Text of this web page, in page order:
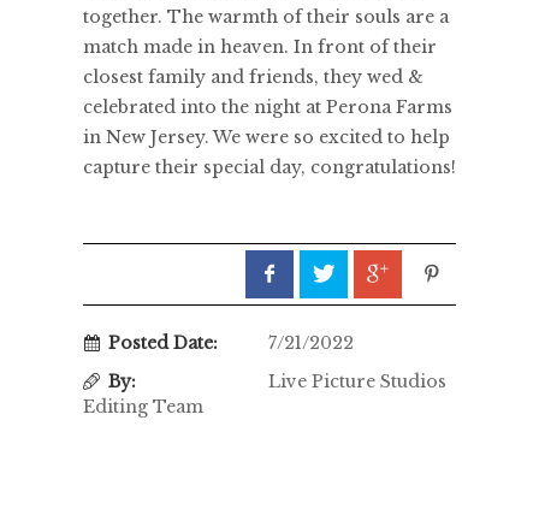
together. The warmth of their souls are a
match made in heaven. In front of their
closest family and friends, they wed &
celebrated into the night at Perona Farms
in New Jersey. We were so excited to help
capture their special day, congratulations!
Posted Date:
7/21/2022
By:
Live Picture Studios
Editing Team